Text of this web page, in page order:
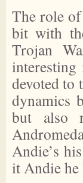
The role
bit with
Trojan
devoted to
dynamics
but also
Andie’s
it Andie he